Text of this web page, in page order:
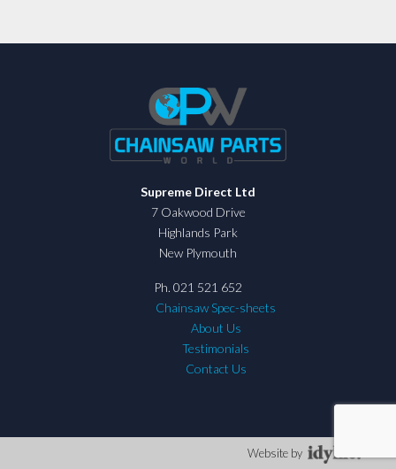
Supreme Direct Ltd
7 Oakwood Drive
Highlands Park
New Plymouth
Ph. 021 521 652
Chainsaw Spec-sheets
About Us
Testimonials
Contact Us
Website by